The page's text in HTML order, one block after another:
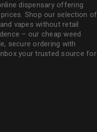
dispensary offering
Shop our selection of
vapes without retail
– our cheap weed
secure ordering with
your trusted source for